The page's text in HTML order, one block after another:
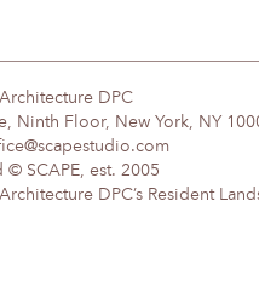
DPC
Ninth Floor, New York, NY
© SCAPE, est. 2005
DPC’s Resident